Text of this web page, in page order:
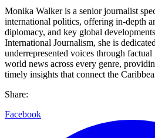
Monika Walker is a senior journalist
international politics, offering in-depth
diplomacy, and key global
International Journalism, she is
underrepresented voices through
world news across every genre,
timely insights that connect the
Share:
Facebook